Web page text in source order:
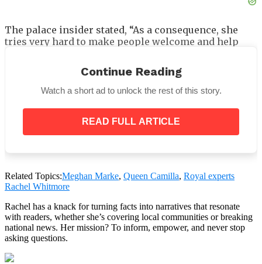
The palace insider stated, “As a consequence, she
tries very hard to make people welcome and help
“Her consciously offering to mentor and guide is
something that she really does try and do. That
applies to many people, not just the Duchess of
Cambridge and the Duchess of Sussex.”
Markle and Prince Harry for their first formal
engagement. Only a few weeks had passed since the
Sussexes had started organising their royal farewell,
and Camilla had been a huge supporter of the couple
at the time, according to
Continue Reading
Watch a short ad to unlock the rest of this story.
READ FULL ARTICLE
Related Topics:Meghan Marke, Queen Camilla, Royal experts
Rachel Whitmore
Rachel has a knack for turning facts into narratives that resonate
with readers, whether she’s covering local communities or breaking
national news. Her mission? To inform, empower, and never stop
asking questions.